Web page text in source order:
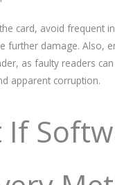
card, avoid frequent
further damage. Also,
as faulty readers
apparent corruption.
If